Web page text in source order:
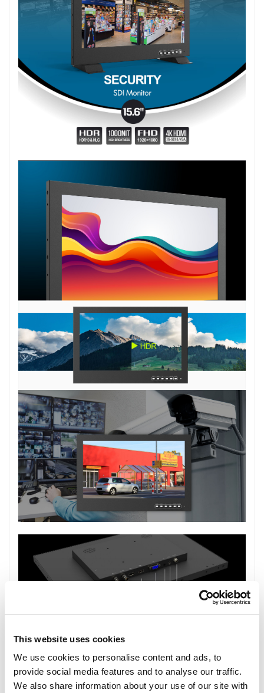
This website uses cookies
We use cookies to personalise content and ads, to
provide social media features and to analyse our traffic.
We also share information about your use of our site with